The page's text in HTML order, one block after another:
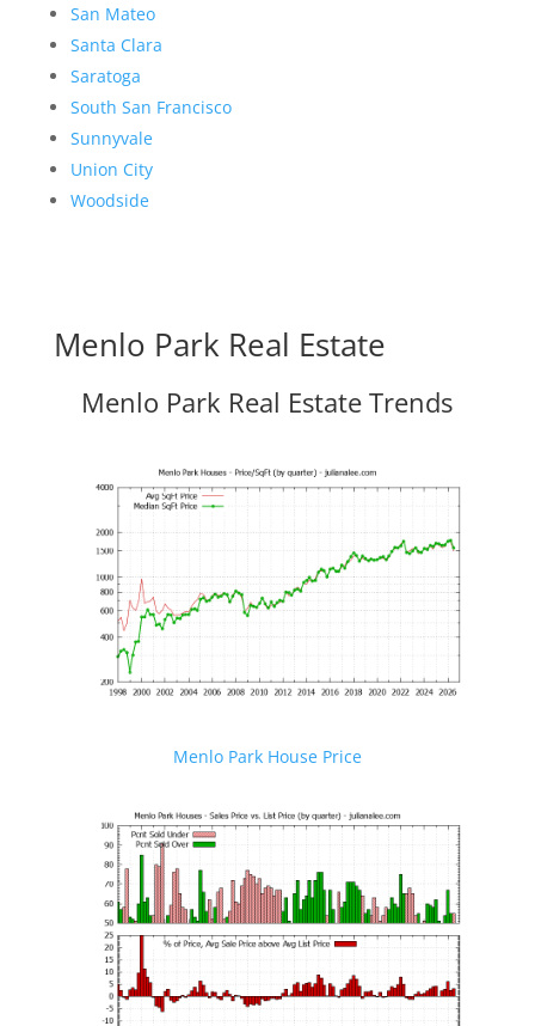
San Mateo
Santa Clara
Saratoga
South San Francisco
Sunnyvale
Union City
Woodside
Menlo Park Real Estate
Menlo Park Real Estate Trends
Menlo Park House Price